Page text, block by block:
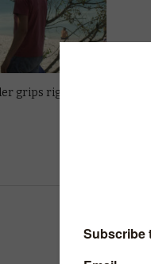
grips right until